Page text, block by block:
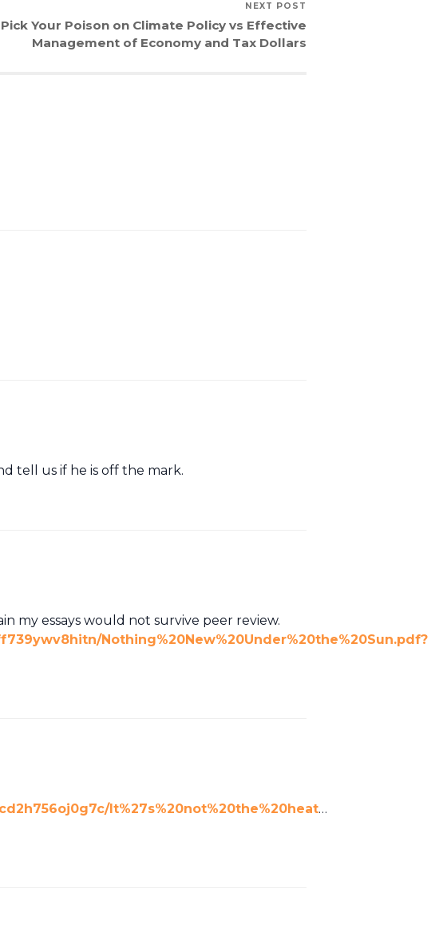
NEXT POST
Pick Your Poison on Climate Policy vs Effective
Management of Economy and Tax Dollars
tell us if he is off the mark.
my essays would not survive peer review.
Nothing%20New%20Under%20the%20Sun.pdf?
It%27s%20not%20the%20heat…